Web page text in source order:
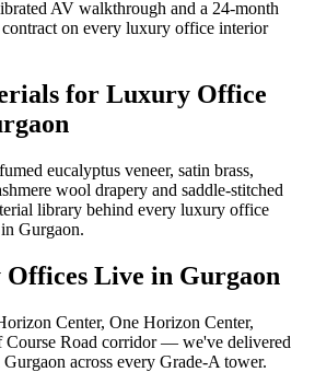
AV walkthrough and a 24-month
on every luxury office interior
for Luxury Office
eucalyptus veneer, satin brass,
wool drapery and saddle-stitched
library behind every luxury office
Gurgaon.
Live in Gurgaon
Center, One Horizon Center,
Course Road corridor — we've delivered
across every Grade-A tower.